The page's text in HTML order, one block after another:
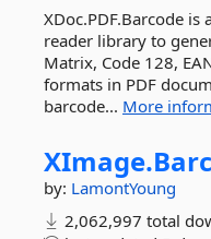
XDoc.PDF.Barcode
reader library to
Matrix, Code 128,
formats in PDF
barcode... More
XImage.
by: LamontYoung
2,062,997 total